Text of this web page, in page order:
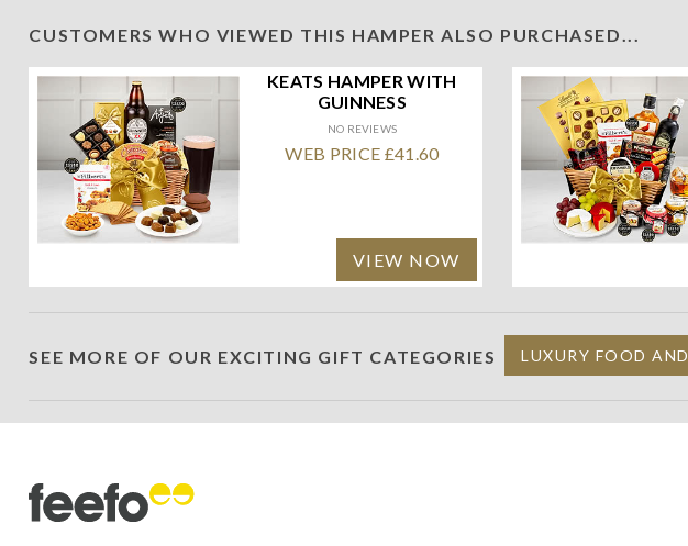
CUSTOMERS WHO VIEWED THIS HAMPER ALSO PURCHASED...
KEATS HAMPER WITH
GUINNESS
NO REVIEWS
WEB PRICE £41.60
VIEW NOW
SEE MORE OF OUR EXCITING GIFT CATEGORIES LUXURY FOOD